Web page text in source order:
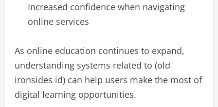
Increased confidence when navigating
online services
As online education continues to expand,
understanding systems related to (old
ironsides id) can help users make the most of
digital learning opportunities.